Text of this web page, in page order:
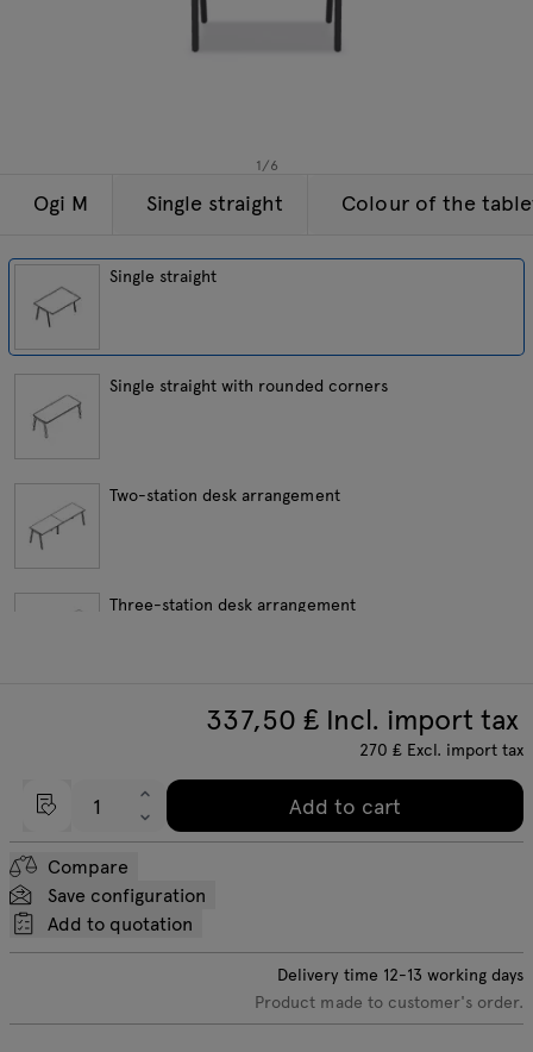
1/6
Ogi M
Single straight
Single straight with rounded corners
Two-station desk arrangement
Three-station desk arrangement
Four-station desk arrangement
Length extension elements
Single straight Colour of the
337,50 ₤ Incl. import tax
270 ₤ Excl. import tax
Add to cart
Compare
Save configuration
Add to quotation
Delivery time 12-13 working days
Product made to customer's order.